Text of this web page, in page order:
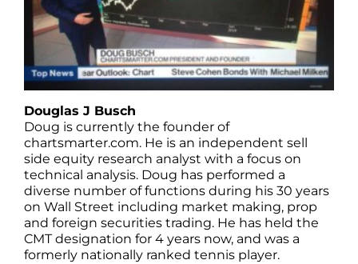
Douglas J Busch
Doug is currently the founder of
chartsmarter.com. He is an independent sell
side equity research analyst with a focus on
technical analysis. Doug has performed a
diverse number of functions during his 30 years
on Wall Street including market making, prop
and foreign securities trading. He has held the
CMT designation for 4 years now, and was a
formerly nationally ranked tennis player.